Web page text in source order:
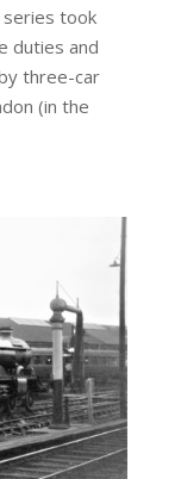
took
duties and
three-car
(in the